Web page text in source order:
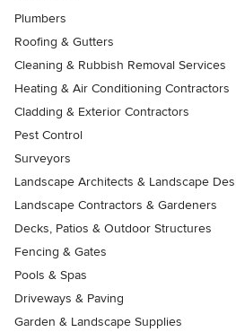
Plumbers
Roofing & Gutters
Cleaning & Rubbish Removal Services
Heating & Air Conditioning Contractors
Cladding & Exterior Contractors
Pest Control
Surveyors
Landscape Architects & Landscape
Landscape Contractors & Gardeners
Decks, Patios & Outdoor Structures
Fencing & Gates
Pools & Spas
Driveways & Paving
Garden & Landscape Supplies